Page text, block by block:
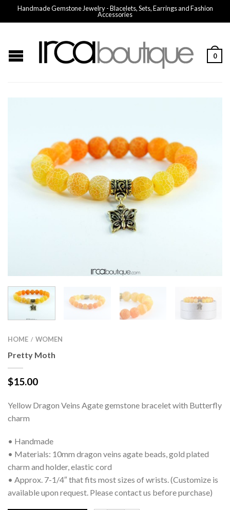
Handmade Gemstone Jewelry - Blacelets, Sets, Earrings and Fashion
Accessories
0
HOME / WOMEN
Pretty Moth
$15.00
Yellow Dragon Veins Agate gemstone bracelet with Butterfly
charm
• Handmade
• Materials: 10mm dragon veins agate beads, gold plated
charm and holder, elastic cord
• Approx. 7-1/4″ that fits most sizes of wrists. (Customize is
available upon request. Please contact us before purchase)